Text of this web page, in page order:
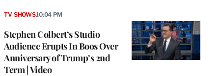
Stephen Colbert’s Studio
Audience Erupts In Boos Over
Anniversary of Trump’s 2nd
Term | Video
TV SHOWS10:04 PM